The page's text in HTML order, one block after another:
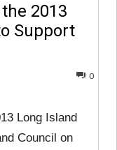
2013
Support
0
Long Island
Council on